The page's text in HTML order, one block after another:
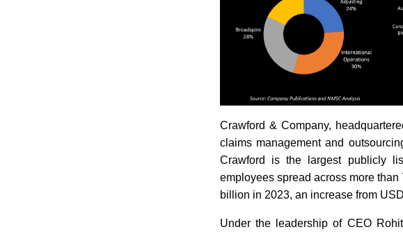
Crawford & Company,
claims management and
Crawford is the largest publicly
employees spread across more
billion in 2023, an increase from
Under the leadership of CEO